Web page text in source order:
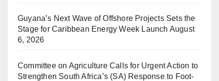
Guyana’s Next Wave of Offshore Projects Sets the
Stage for Caribbean Energy Week Launch August
6, 2026
Committee on Agriculture Calls for Urgent Action to
Strengthen South Africa’s (SA) Response to Foot-